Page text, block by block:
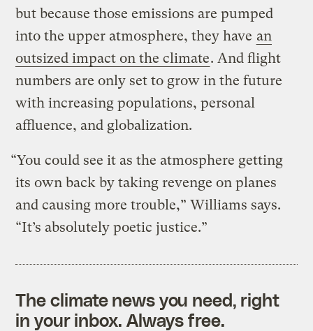
but because those emissions are pumped
into the upper atmosphere, they have an
outsized impact on the climate. And flight
numbers are only set to grow in the future
with increasing populations, personal
affluence, and globalization.
“You could see it as the atmosphere getting
its own back by taking revenge on planes
and causing more trouble,” Williams says.
“It’s absolutely poetic justice.”
The climate news you need, right
in your inbox. Always free.